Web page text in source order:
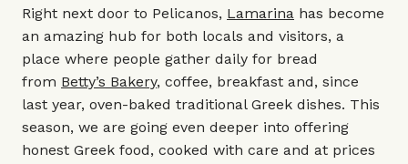
Right next door to Pelicanos, Lamarina has become
an amazing hub for both locals and visitors, a
place where people gather daily for bread
from Betty’s Bakery, coffee, breakfast and, since
last year, oven-baked traditional Greek dishes. This
season, we are going even deeper into offering
honest Greek food, cooked with care and at prices